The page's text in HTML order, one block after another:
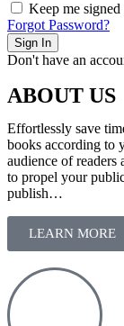
Keep me signed
Forgot Password?
Sign In
Don't have an
ABOUT US
Effortlessly save
books according to
audience of
to propel your
publish…
LEARN MORE